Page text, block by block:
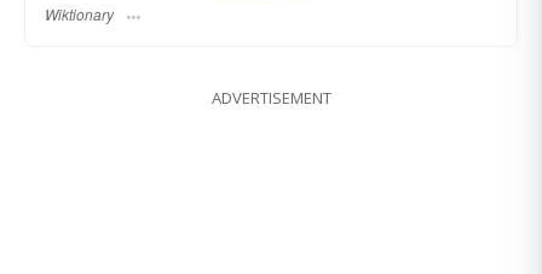
Wiktionary
ADVERTISEMENT